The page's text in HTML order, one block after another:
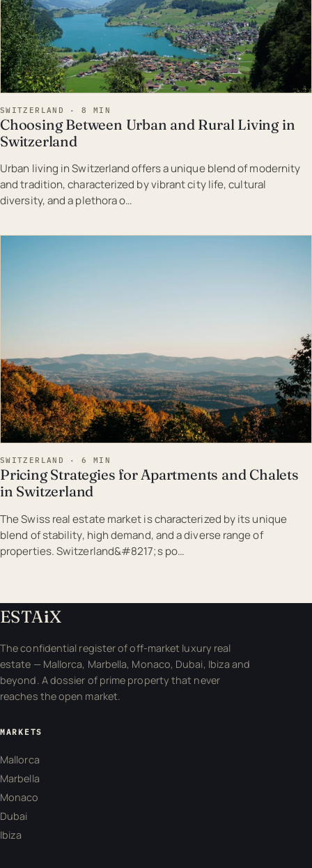
SWITZERLAND · 8 MIN
Choosing Between Urban and Rural Living in
Switzerland
Urban living in Switzerland offers a unique blend of modernity
and tradition, characterized by vibrant city life, cultural
diversity, and a plethora o…
SWITZERLAND · 6 MIN
Pricing Strategies for Apartments and Chalets
in Switzerland
The Swiss real estate market is characterized by its unique
blend of stability, high demand, and a diverse range of
properties. Switzerland&#8217;s po…
ESTAiX
The confidential register of off-market luxury real
estate — Mallorca, Marbella, Monaco, Dubai, Ibiza and
beyond. A dossier of prime property that never
reaches the open market.
MARKETS
Mallorca
Marbella
Monaco
Dubai
Ibiza